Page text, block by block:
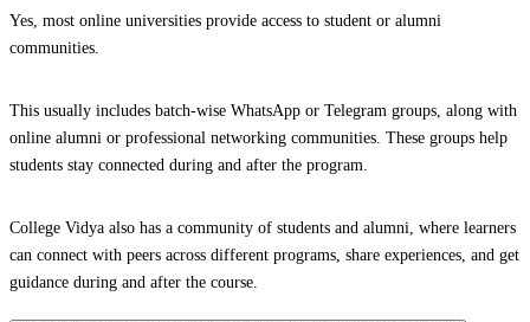
Yes, most online universities provide access to student or alumni
communities.
This usually includes batch-wise WhatsApp or Telegram groups, along with
online alumni or professional networking communities. These groups help
students stay connected during and after the program.
College Vidya also has a community of students and alumni, where learners
can connect with peers across different programs, share experiences, and get
guidance during and after the course.